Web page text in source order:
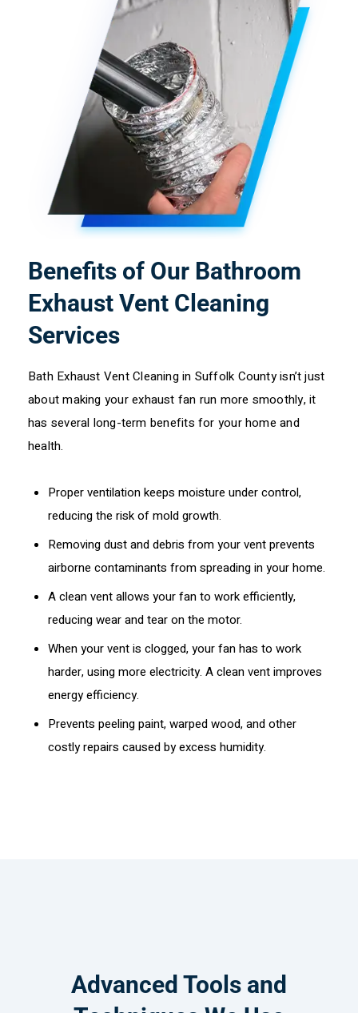
Benefits of Our Bathroom
Exhaust Vent Cleaning
Services
Bath Exhaust Vent Cleaning in Suffolk County isn’t just
about making your exhaust fan run more smoothly, it
has several long-term benefits for your home and
health.
Proper ventilation keeps moisture under control,
reducing the risk of mold growth.
Removing dust and debris from your vent prevents
airborne contaminants from spreading in your home.
A clean vent allows your fan to work efficiently,
reducing wear and tear on the motor.
When your vent is clogged, your fan has to work
harder, using more electricity. A clean vent improves
energy efficiency.
Prevents peeling paint, warped wood, and other
costly repairs caused by excess humidity.
Advanced Tools and